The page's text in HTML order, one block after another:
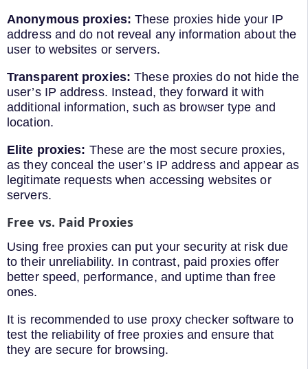
Anonymous proxies: These proxies hide your IP
address and do not reveal any information about the
user to websites or servers.
Transparent proxies: These proxies do not hide the
user’s IP address. Instead, they forward it with
additional information, such as browser type and
location.
Elite proxies: These are the most secure proxies,
as they conceal the user’s IP address and appear as
legitimate requests when accessing websites or
servers.
Free vs. Paid Proxies
Using free proxies can put your security at risk due
to their unreliability. In contrast, paid proxies offer
better speed, performance, and uptime than free
ones.
It is recommended to use proxy checker software to
test the reliability of free proxies and ensure that
they are secure for browsing.